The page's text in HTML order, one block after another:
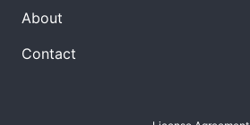
About
Contact